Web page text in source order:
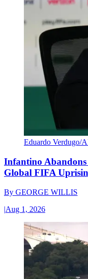
Eduardo Verdugo/
Infantino
Global FIFA
By GEORGE WILLIS
|Aug 1, 2026